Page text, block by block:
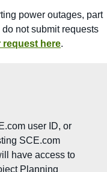
power outages, part
not submit requests
here.
user ID, or
SCE.com
have access to
Planning